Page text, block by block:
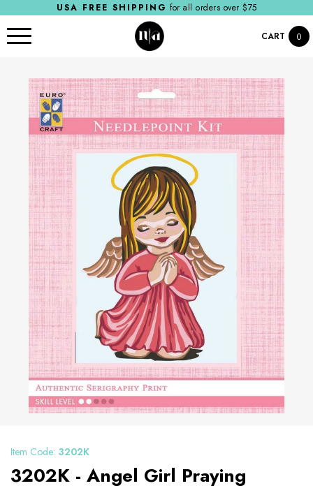
USA FREE SHIPPING for all orders over $75
CART 0
Item Code: 3202K
3202K - Angel Girl Praying